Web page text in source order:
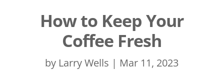
How to Keep Your
Coffee Fresh
by Larry Wells | Mar 11, 2023